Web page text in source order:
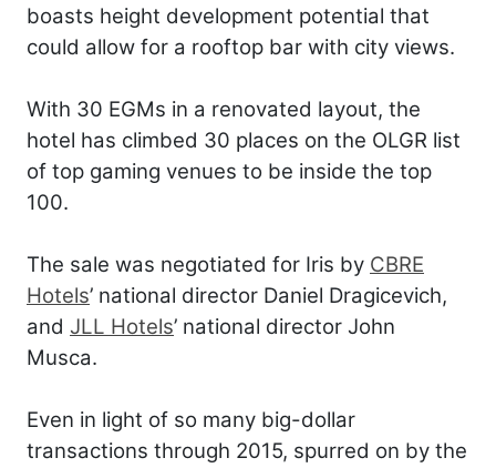
boasts height development potential that
could allow for a rooftop bar with city views.
With 30 EGMs in a renovated layout, the
hotel has climbed 30 places on the OLGR list
of top gaming venues to be inside the top
100.
The sale was negotiated for Iris by CBRE
Hotels’ national director Daniel Dragicevich,
and JLL Hotels’ national director John
Musca.
Even in light of so many big-dollar
transactions through 2015, spurred on by the